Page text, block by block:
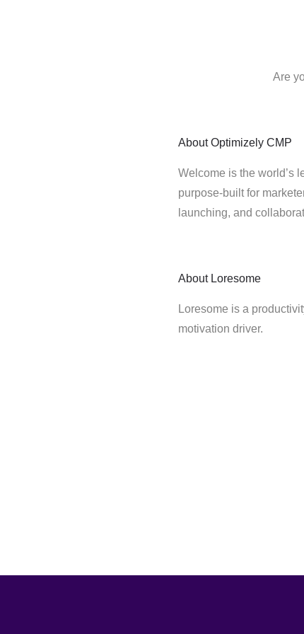
Are
About Optimizely CMP
Welcome is the world’s
purpose-built for
launching, and
About Loresome
Loresome is a
motivation driver.